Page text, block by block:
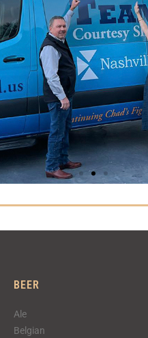
BEER
Ale
Belgian